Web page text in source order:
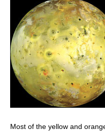
Most of the yellow and